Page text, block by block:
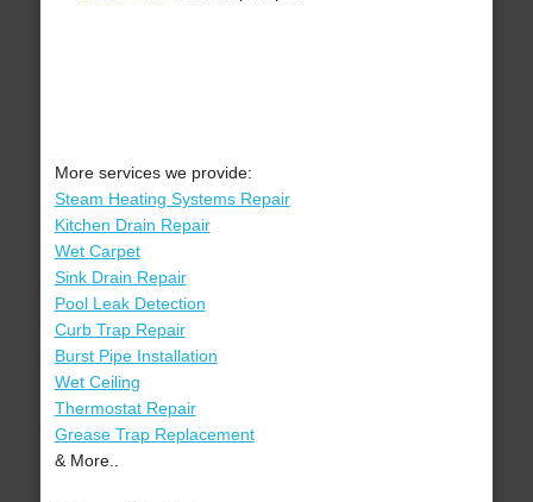
More services we provide:
Steam Heating Systems Repair
Kitchen Drain Repair
Wet Carpet
Sink Drain Repair
Pool Leak Detection
Curb Trap Repair
Burst Pipe Installation
Wet Ceiling
Thermostat Repair
Grease Trap Replacement
& More..